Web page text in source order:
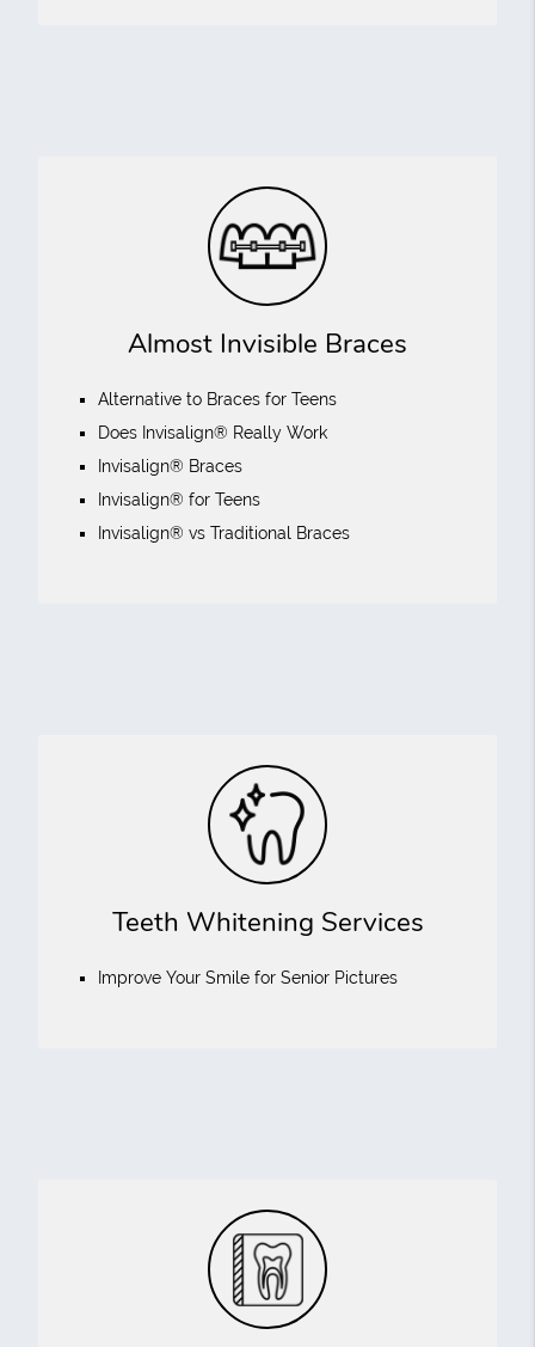
Almost Invisible Braces
Alternative to Braces for Teens
Does Invisalign® Really Work
Invisalign® Braces
Invisalign® for Teens
Invisalign® vs Traditional Braces
Teeth Whitening Services
Improve Your Smile for Senior Pictures